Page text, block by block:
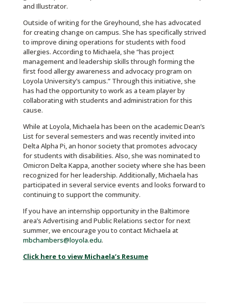
and Illustrator.
Outside of writing for the Greyhound, she has advocated
for creating change on campus. She has specifically strived
to improve dining operations for students with food
allergies. According to Michaela, she “has project
management and leadership skills through forming the
first food allergy awareness and advocacy program on
Loyola University’s campus.” Through this initiative, she
has had the opportunity to work as a team player by
collaborating with students and administration for this
cause.
While at Loyola, Michaela has been on the academic Dean’s
List for several semesters and was recently invited into
Delta Alpha Pi, an honor society that promotes advocacy
for students with disabilities. Also, she was nominated to
Omicron Delta Kappa, another society where she has been
recognized for her leadership. Additionally, Michaela has
participated in several service events and looks forward to
continuing to support the community.
If you have an internship opportunity in the Baltimore
area’s Advertising and Public Relations sector for next
summer, we encourage you to contact Michaela at
mbchambers@loyola.edu.
Click here to view Michaela’s Resume